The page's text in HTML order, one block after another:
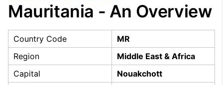
Mauritania - An Overview
Country Code
MR
Region
Middle East & Africa
Capital
Nouakchott